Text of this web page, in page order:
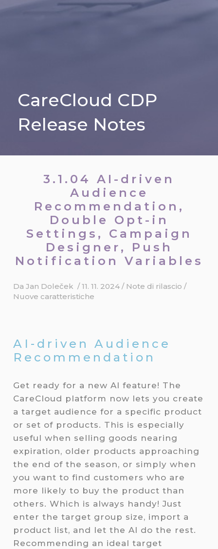
CareCloud CDP
Release Notes
3.1.04 AI-driven
Audience
Recommendation,
Double Opt-in
Settings, Campaign
Designer, Push
Notification Variables
Da Jan Doleček /11. 11. 2024 / Note di rilascio /
Nuove caratteristiche
AI-driven Audience
Recommendation
Get ready for a new AI feature! The
CareCloud platform now lets you create
a target audience for a specific product
or set of products. This is especially
useful when selling goods nearing
expiration, older products approaching
the end of the season, or simply when
you want to find customers who are
more likely to buy the product than
others. Which is always handy! Just
enter the target group size, import a
product list, and let the AI do the rest.
Recommending an ideal target